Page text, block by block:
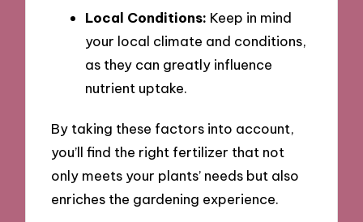
Local Conditions: Keep in mind
your local climate and conditions,
as they can greatly influence
nutrient uptake.
By taking these factors into account,
you’ll find the right fertilizer that not
only meets your plants’ needs but also
enriches the gardening experience.